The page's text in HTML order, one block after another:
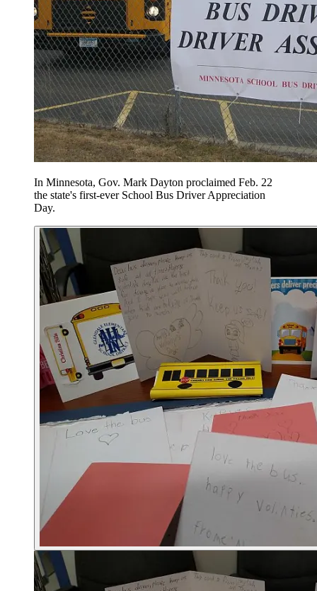
In Minnesota, Gov. Mark Dayton proclaimed Feb. 22
the state's first-ever School Bus Driver Appreciation
Day.